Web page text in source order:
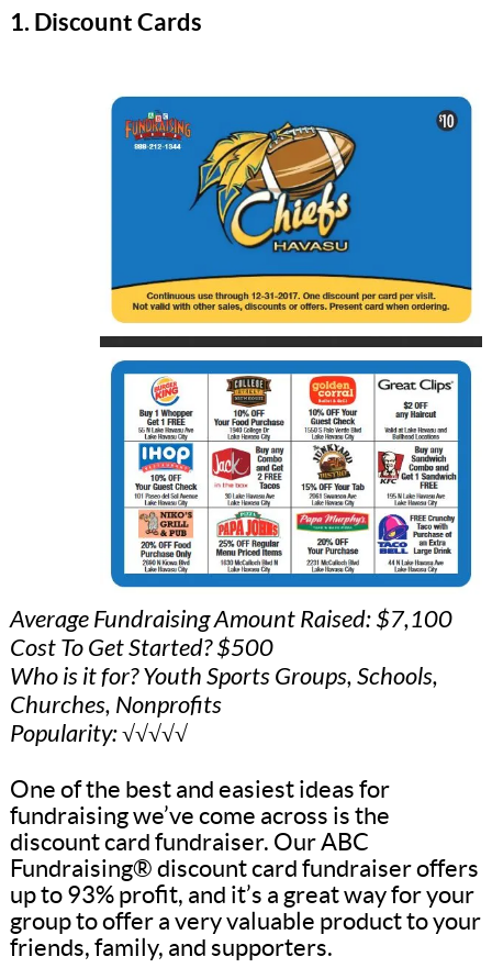
1. Discount Cards
Average Fundraising Amount Raised: $7,100
Cost To Get Started? $500
Who is it for? Youth Sports Groups, Schools,
Churches, Nonprofits
Popularity: √√√√√
One of the best and easiest ideas for
fundraising we’ve come across is the
discount card fundraiser. Our ABC
Fundraising® discount card fundraiser offers
up to 93% profit, and it’s a great way for your
group to offer a very valuable product to your
friends, family, and supporters.